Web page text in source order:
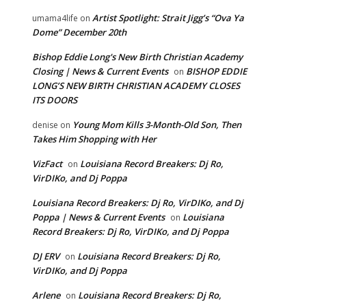
umama4life on Artist Spotlight: Strait Jigg’s “Ova Ya
Dome” December 20th
Bishop Eddie Long's New Birth Christian Academy
Closing | News & Current Events on BISHOP EDDIE
LONG’S NEW BIRTH CHRISTIAN ACADEMY CLOSES
ITS DOORS
denise on Young Mom Kills 3-Month-Old Son, Then
Takes Him Shopping with Her
VizFact on Louisiana Record Breakers: Dj Ro,
VirDIKo, and Dj Poppa
Louisiana Record Breakers: Dj Ro, VirDIKo, and Dj
Poppa | News & Current Events on Louisiana
Record Breakers: Dj Ro, VirDIKo, and Dj Poppa
DJ ERV on Louisiana Record Breakers: Dj Ro,
VirDIKo, and Dj Poppa
Arlene on Louisiana Record Breakers: Dj Ro,